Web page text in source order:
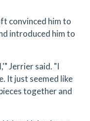
convinced him to
introduced him to
Jerrier said. "I
It just seemed like
together and